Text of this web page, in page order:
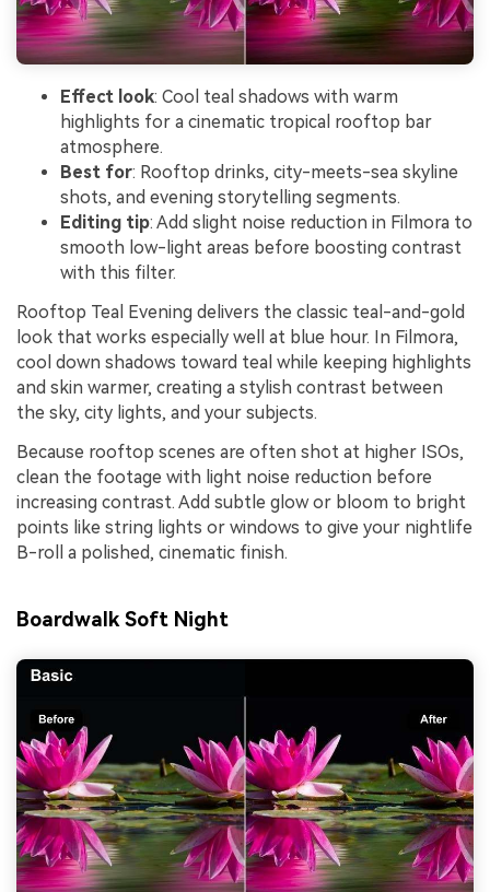
Effect look: Cool teal shadows with warm
highlights for a cinematic tropical rooftop bar
atmosphere.
Best for: Rooftop drinks, city-meets-sea skyline
shots, and evening storytelling segments.
Editing tip: Add slight noise reduction in Filmora to
smooth low-light areas before boosting contrast
with this filter.
Rooftop Teal Evening delivers the classic teal-and-gold
look that works especially well at blue hour. In Filmora,
cool down shadows toward teal while keeping highlights
and skin warmer, creating a stylish contrast between
the sky, city lights, and your subjects.
Because rooftop scenes are often shot at higher ISOs,
clean the footage with light noise reduction before
increasing contrast. Add subtle glow or bloom to bright
points like string lights or windows to give your nightlife
B-roll a polished, cinematic finish.
Boardwalk Soft Night